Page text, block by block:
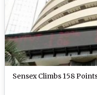
Sensex Climbs 158